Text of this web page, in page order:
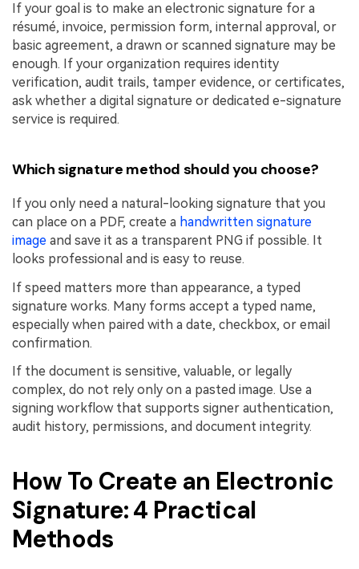
If your goal is to make an electronic signature for a
résumé, invoice, permission form, internal approval, or
basic agreement, a drawn or scanned signature may be
enough. If your organization requires identity
verification, audit trails, tamper evidence, or certificates,
ask whether a digital signature or dedicated e-signature
service is required.
Which signature method should you choose?
If you only need a natural-looking signature that you
can place on a PDF, create a handwritten signature
image and save it as a transparent PNG if possible. It
looks professional and is easy to reuse.
If speed matters more than appearance, a typed
signature works. Many forms accept a typed name,
especially when paired with a date, checkbox, or email
confirmation.
If the document is sensitive, valuable, or legally
complex, do not rely only on a pasted image. Use a
signing workflow that supports signer authentication,
audit history, permissions, and document integrity.
How To Create an Electronic
Signature: 4 Practical
Methods